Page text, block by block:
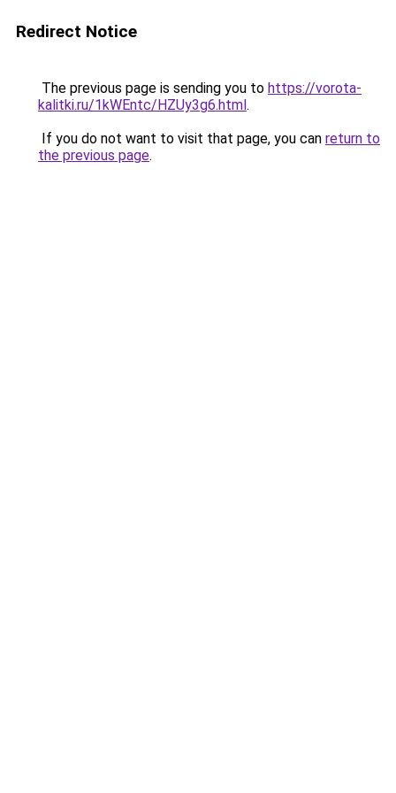
Redirect Notice
The previous page is sending you to https://vorota-
kalitki.ru/1kWEntc/HZUy3g6.html.
If you do not want to visit that page, you can return to
the previous page.